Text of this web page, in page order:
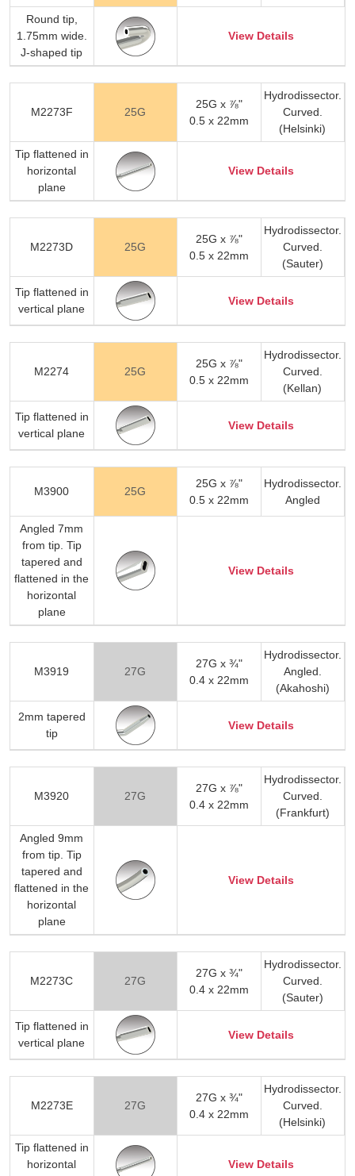
Round tip,
1.75mm wide.
J-shaped tip
View Details
M2273F 25G
25G x ⅞"
0.5 x 22mm
Hydrodissector.
Curved.
(Helsinki)
Tip flattened in
horizontal
plane
View Details
M2273D 25G
25G x ⅞"
0.5 x 22mm
Hydrodissector.
Curved.
(Sauter)
Tip flattened in
vertical plane
View Details
M2274 25G
25G x ⅞"
0.5 x 22mm
Hydrodissector.
Curved.
(Kellan)
Tip flattened in
vertical plane
View Details
M3900 25G
25G x ⅞"
0.5 x 22mm
Hydrodissector.
Angled
Angled 7mm
from tip. Tip
tapered and
flattened in the
horizontal
plane
View Details
M3919 27G
27G x ¾"
0.4 x 22mm
Hydrodissector.
Angled.
(Akahoshi)
2mm tapered
tip
View Details
M3920 27G
27G x ⅞"
0.4 x 22mm
Hydrodissector.
Curved.
(Frankfurt)
Angled 9mm
from tip. Tip
tapered and
flattened in the
horizontal
plane
View Details
M2273C 27G
27G x ¾"
0.4 x 22mm
Hydrodissector.
Curved.
(Sauter)
Tip flattened in
vertical plane
View Details
M2273E 27G
27G x ¾"
0.4 x 22mm
Hydrodissector.
Curved.
(Helsinki)
Tip flattened in
horizontal
View Details